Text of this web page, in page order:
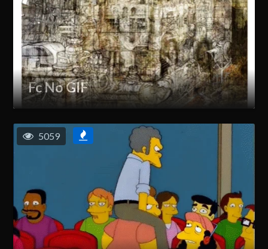
Fc No GIF
5059